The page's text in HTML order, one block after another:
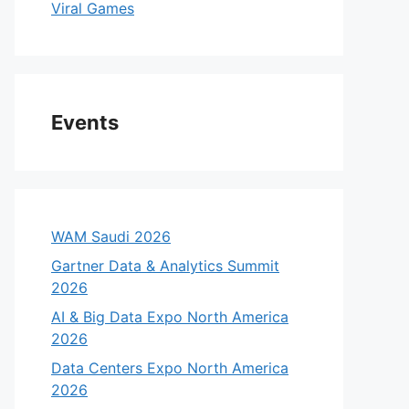
Viral Games
Events
WAM Saudi 2026
Gartner Data & Analytics Summit
2026
AI & Big Data Expo North America
2026
Data Centers Expo North America
2026